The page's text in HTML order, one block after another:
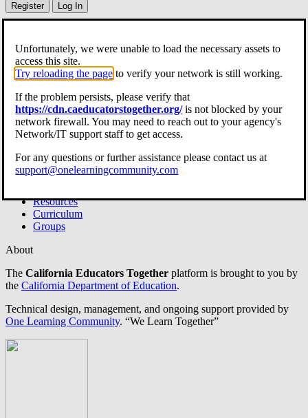
Register
Log In
Curriculum
Groups
Search
Share Lesson Plan
Site Guide
Open Menu
Resources
Curriculum
Groups
About
The California Educators Together platform is brought to you by
the California Department of Education.
Technical design, management, and ongoing support provided by
One Learning Community. “We Learn Together”
Unfortunately, we were unable to load the necessary assets to
access this site.
Try reloading the page to verify your network is still working.
If the problem persists, please verify that
https://cdn.caeducatorstogether.org/is not blocked by your
network firewall. You may need to reach out to your agency's
Network/IT support staff to get access.
For any questions or further assistance please contact us at
support@onelearningcommunity.com